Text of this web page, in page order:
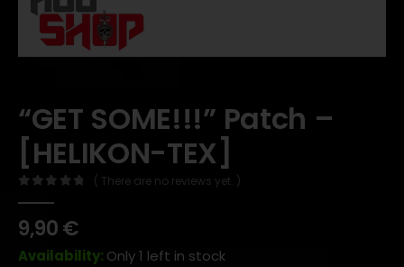
“GET SOME!!!” Patch –
[HELIKON-TEX]
( There are no reviews yet. )
9,90€
Availability: Only 1 left in stock